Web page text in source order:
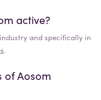
active?
industry and specifically in
.
ofAosom